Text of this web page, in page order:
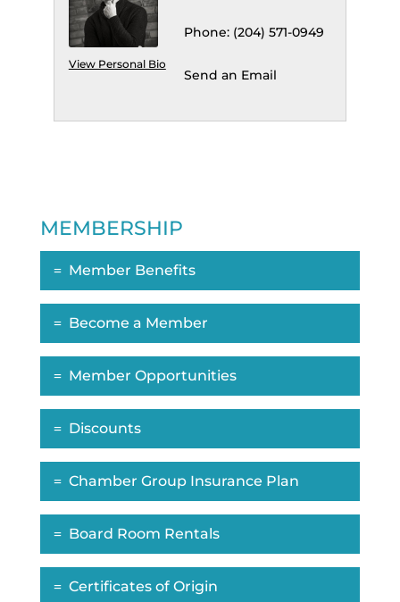
View Personal Bio
Phone: (204) 571-0949
Send an Email
MEMBERSHIP
Member Benefits
Become a Member
Member Opportunities
Discounts
Chamber Group Insurance Plan
Board Room Rentals
Certificates of Origin